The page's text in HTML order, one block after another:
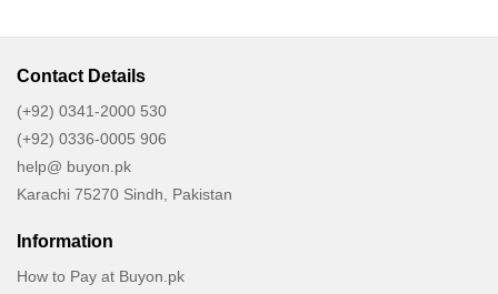
Contact Details
(+92) 0341-2000 530
(+92) 0336-0005 906
help@ buyon.pk
Karachi 75270 Sindh, Pakistan
Information
How to Pay at Buyon.pk